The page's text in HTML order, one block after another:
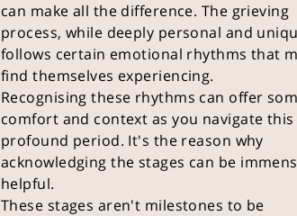
can make all the difference. The grieving
process, while deeply personal and
follows certain emotional rhythms that
find themselves experiencing.
Recognising these rhythms can offer
comfort and context as you navigate this
profound period. It's the reason why
acknowledging the stages can be
helpful.
These stages aren't milestones to be